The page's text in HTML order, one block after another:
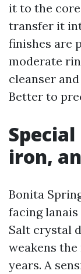
it to the
transfer it
finishes are
moderate
cleanser
Better to
iron,
Bonita
facing lanais
Salt crystal
weakens
years. A